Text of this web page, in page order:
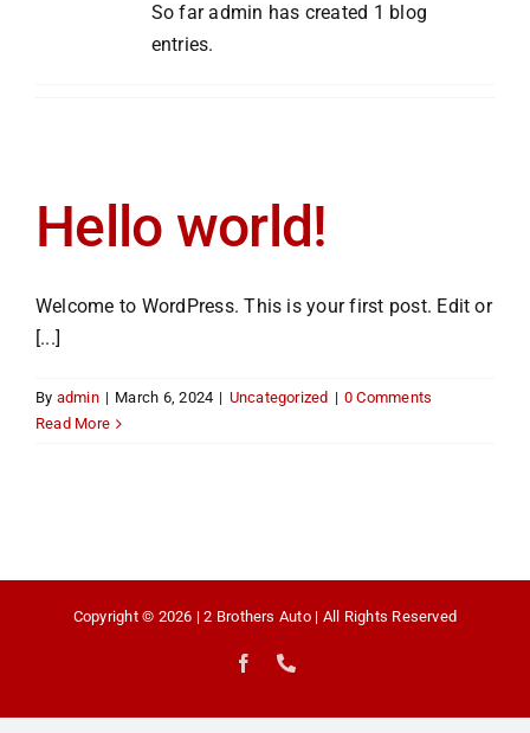
So far admin has created 1 blog
entries.
Hello world!
Welcome to WordPress. This is your first post. Edit or
[...]
By admin | March 6, 2024 | Uncategorized | 0 Comments
Read More
Copyright © 2026 | 2 Brothers Auto | All Rights Reserved
Facebook